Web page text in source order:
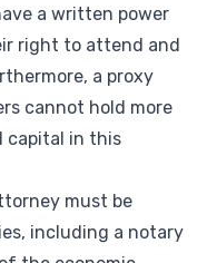
a written power
right to attend and
a proxy
cannot hold more
capital in this
must be
including a notary